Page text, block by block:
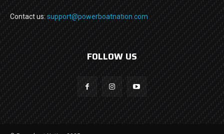
Contact us: support@powerboatnation.com
FOLLOW US